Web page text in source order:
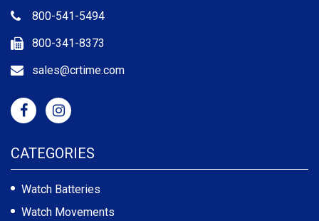
800-541-5494
800-341-8373
sales@crtime.com
CATEGORIES
Watch Batteries
Watch Movements